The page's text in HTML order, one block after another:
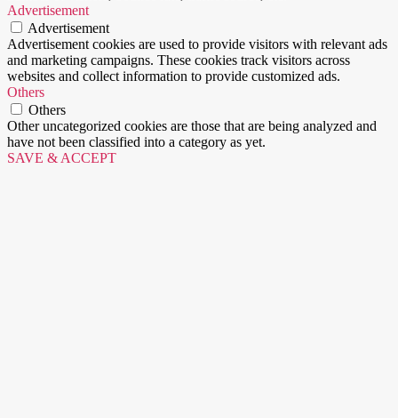
Advertisement
Advertisement
Advertisement cookies are used to provide visitors with relevant ads
and marketing campaigns. These cookies track visitors across
websites and collect information to provide customized ads.
Others
Others
Other uncategorized cookies are those that are being analyzed and
have not been classified into a category as yet.
SAVE & ACCEPT